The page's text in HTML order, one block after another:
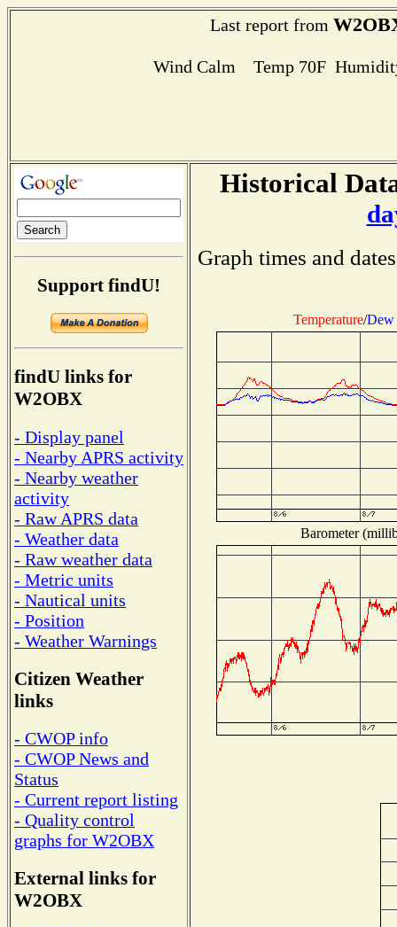
Last report from
Wind Calm Temp 70F
Support findU!
findU links for
W2OBX
- Display panel
- Nearby APRS activity
- Nearby weather
activity
- Raw APRS data
- Weather data
- Raw weather data
- Metric units
- Nautical units
- Position
- Weather Warnings
Citizen Weather
links
- CWOP info
- CWOP News and
Status
- Current report listing
- Quality control
graphs for W2OBX
External links for
W2OBX
Historical
Graph times and
Temperature/Dew
Barometer